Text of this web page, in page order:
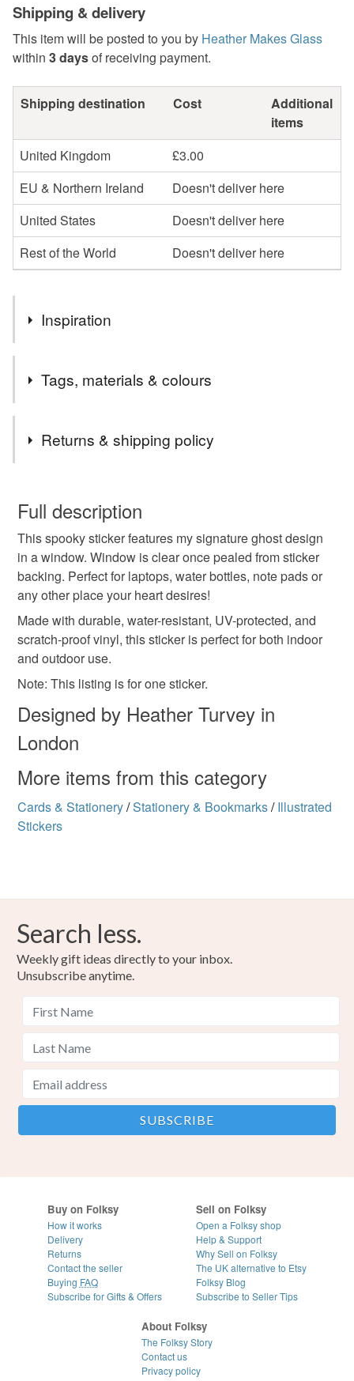
Shipping & delivery
This item will be posted to you by Heather Makes Glass
within 3 daysof receiving payment.
Shipping destination Cost
Additional
items
United Kingdom
£3.00
EU & Northern Ireland
Doesn't deliver here
United States
Doesn't deliver here
Rest of the World
Doesn't deliver here
Inspiration
Tags, materials & colours
Halloween sticker
Illustration Stained glass Rainbow
Glow in the dark Fun gift Ghost in window
Window sticker Goth
Colours
Black
Returns & shipping policy
wish to cancel your order or exchange an item.
Unless faulty, the following types of items are non-
refundable: items that are personalised, bespoke or made-
to-order to your specific requirements; items which
deteriorate quickly (e.g. food), personal items sold with a
hygiene seal (cosmetics, underwear) in instances where
the seal is broken; digital items.
Please note that if your order is being posted outside
mainland UK, you (or the recipient) may have to pay
customs or VAT charges and a handling fee. The seller is
not responsible for any charges or fees that may incur.
Read the Folksy Returns Policy.
Full description
This spooky sticker features my signature ghost design
in a window. Window is clear once pealed from sticker
backing. Perfect for laptops, water bottles, note pads or
any other place your heart desires!
Made with durable, water-resistant, UV-protected, and
scratch-proof vinyl, this sticker is perfect for both indoor
and outdoor use.
Note: This listing is for one sticker.
Designed by Heather Turvey in
London
More items from this category
Cards & Stationery/Stationery & Bookmarks/ Illustrated
Stickers
Search less.
Weekly gift ideas directly to your inbox.
Unsubscribe anytime.
Buy on Folksy
How it works
Delivery
Returns
Contact the seller
Buying FAQ
Subscribe for Gifts & Offers
Sell on Folksy
Open a Folksy shop
Help & Support
Why Sell on Folksy
The UK alternative to Etsy
Folksy Blog
Subscribe to Seller Tips
About Folksy
The Folksy Story
Contact us
Privacy policy